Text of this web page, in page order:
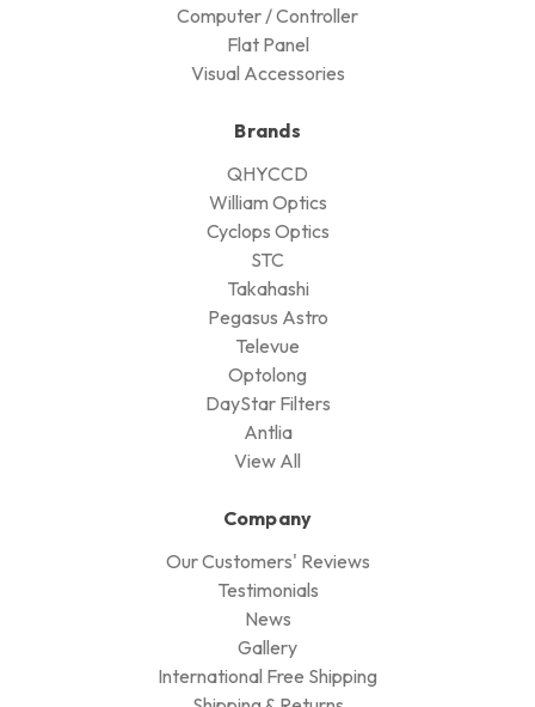
Computer / Controller
Flat Panel
Visual Accessories
Brands
QHYCCD
William Optics
Cyclops Optics
STC
Takahashi
Pegasus Astro
Televue
Optolong
DayStar Filters
Antlia
View All
Company
Our Customers' Reviews
Testimonials
News
Gallery
International Free Shipping